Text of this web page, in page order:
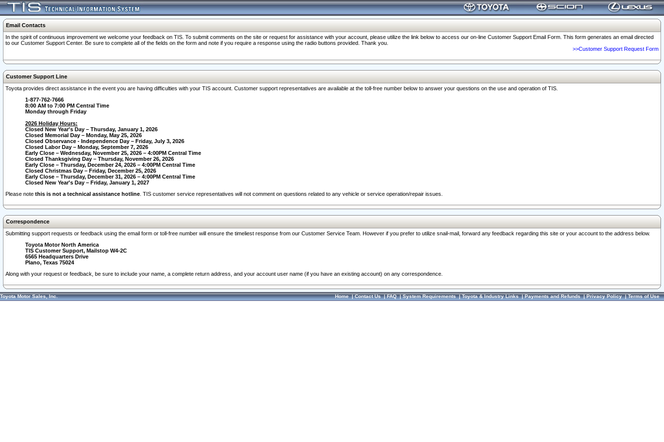
Email Contacts
In the spirit of continuous improvement we welcome your feedback on TIS. To submit comments on the site or request for assistance with your account, please utilize the link below to access our on-line Customer Support Email Form. This form generates an email directed
to our Customer Support Center. Be sure to complete all of the fields on the form and note if you require a response using the radio buttons provided. Thank you.
>>Customer Support Request Form
Customer Support Line
Toyota provides direct assistance in the event you are having difficulties with your TIS account. Customer support representatives are available at the toll-free number below to answer your questions on the use and operation of TIS.
1-877-762-7666
8:00 AM to 7:00 PM Central Time
Monday through Friday
2026 Holiday Hours:
Closed New Year's Day – Thursday, January 1, 2026
Closed Memorial Day – Monday, May 25, 2026
Closed Observance - Independence Day – Friday, July 3, 2026
Closed Labor Day – Monday, September 7, 2026
Early Close – Wednesday, November 25, 2026 – 4:00PM Central Time
Closed Thanksgiving Day – Thursday, November 26, 2026
Early Close – Thursday, December 24, 2026 – 4:00PM Central Time
Closed Christmas Day – Friday, December 25, 2026
Early Close – Thursday, December 31, 2026 – 4:00PM Central Time
Closed New Year's Day – Friday, January 1, 2027
Please note this is not a technical assistance hotline . TIS customer service representatives will not comment on questions related to any vehicle or service operation/repair issues.
Correspondence
Submitting support requests or feedback using the email form or toll-free number will ensure the timeliest response from our Customer Service Team. However if you prefer to utilize snail-mail, forward any feedback regarding this site or your account to the address below.
Toyota Motor North America
TIS Customer Support, Mailstop W4-2C
6565 Headquarters Drive
Plano, Texas 75024
Along with your request or feedback, be sure to include your name, a complete return address, and your account user name (if you have an existing account) on any correspondence.
Toyota Motor Sales, Inc. Home|Contact Us|FAQ|System Requirements|Toyota & Industry Links|Payments and Refunds|Privacy Policy|Terms of Use